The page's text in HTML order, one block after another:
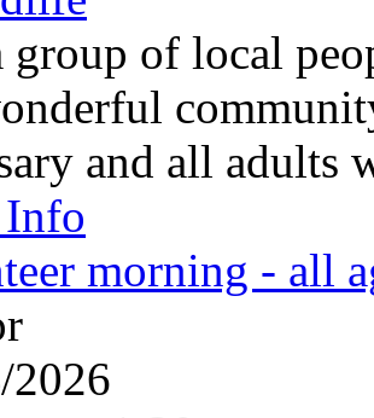
group of local
and all
morning - all
2026